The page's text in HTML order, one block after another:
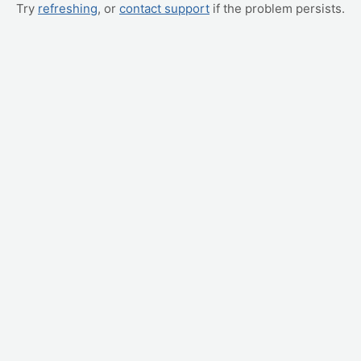
Try refreshing, or contact support if the problem persists.